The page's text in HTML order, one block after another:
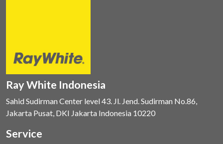
Ray White Indonesia
Sahid Sudirman Center level 43. Jl. Jend. Sudirman No.86,
Jakarta Pusat, DKI Jakarta Indonesia 10220
Service